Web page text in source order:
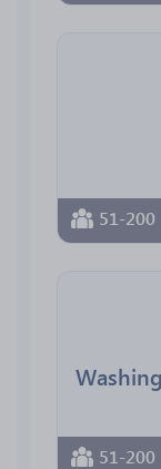
51-200
51-200